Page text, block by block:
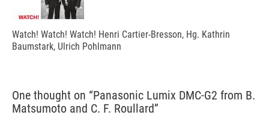
Watch! Watch! Watch! Henri Cartier-Bresson, Hg. Kathrin
Baumstark, Ulrich Pohlmann
One thought on “Panasonic Lumix DMC-G2 from B.
Matsumoto and C. F. Roullard”